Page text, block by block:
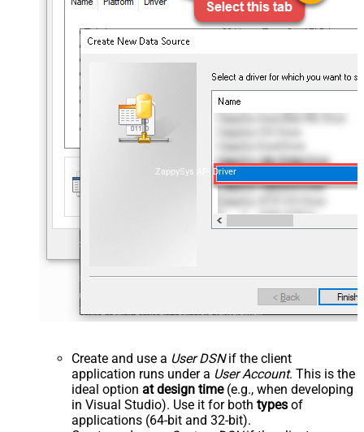
ZappySys API Driver
Create and use a User DSNif the client
application runs under a User Account. This is the
ideal option at design time(e.g., when developing
in Visual Studio). Use it for both types of
applications (64-bit and 32-bit).